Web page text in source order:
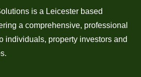
is a Leicester based
a comprehensive, professional
individuals, property investors and